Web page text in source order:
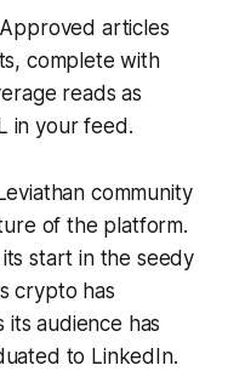
articles
complete with
reads as
in your feed.
community
of the platform.
start in the seedy
crypto has
its audience has
to LinkedIn.